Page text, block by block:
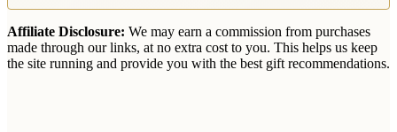
Affiliate Disclosure: We may earn a commission from purchases
made through our links, at no extra cost to you. This helps us keep
the site running and provide you with the best gift recommendations.